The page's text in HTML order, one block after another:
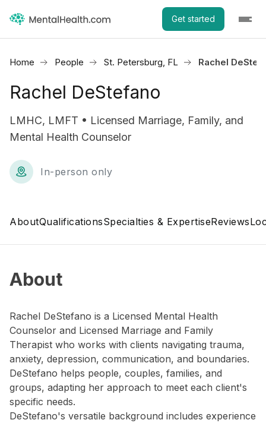
Get started
Home People St. Petersburg, FL Rachel
Rachel DeStefano
LMHC, LMFT • Licensed Marriage, Family, and
Mental Health Counselor
In-person only
AboutQualificationsSpecialties & ExpertiseReviews
About
Rachel DeStefano is a Licensed Mental Health
Counselor and Licensed Marriage and Family
Therapist who works with clients navigating trauma,
anxiety, depression, communication, and boundaries.
DeStefano helps people, couples, families, and
groups, adapting her approach to meet each client's
specific needs.
DeStefano's versatile background includes experience